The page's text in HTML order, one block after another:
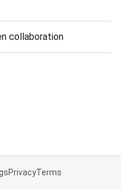
collaboration
PrivacyTerms